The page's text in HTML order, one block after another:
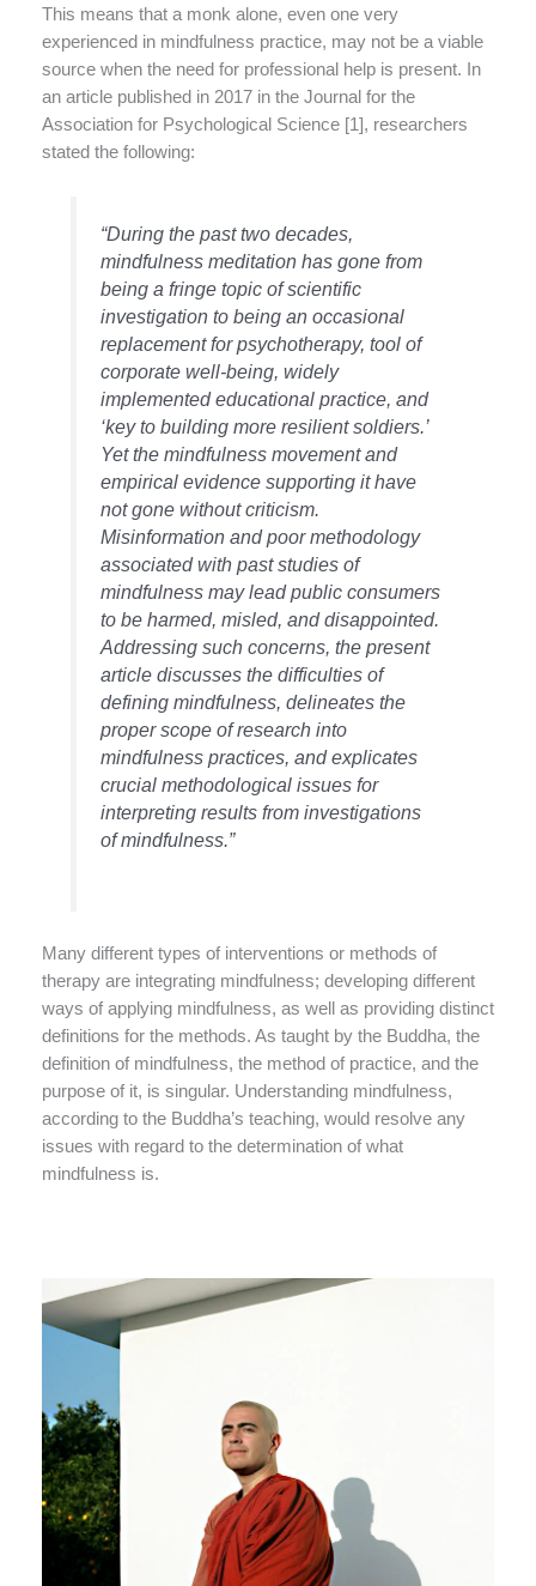
This means that a monk alone, even one very
experienced in mindfulness practice, may not be a viable
source when the need for professional help is present. In
an article published in 2017 in the Journal for the
Association for Psychological Science [1], researchers
stated the following:
“During the past two decades,
mindfulness meditation has gone from
being a fringe topic of scientific
investigation to being an occasional
replacement for psychotherapy, tool of
corporate well-being, widely
implemented educational practice, and
‘key to building more resilient soldiers.’
Yet the mindfulness movement and
empirical evidence supporting it have
not gone without criticism.
Misinformation and poor methodology
associated with past studies of
mindfulness may lead public consumers
to be harmed, misled, and disappointed.
Addressing such concerns, the present
article discusses the difficulties of
defining mindfulness, delineates the
proper scope of research into
mindfulness practices, and explicates
crucial methodological issues for
interpreting results from investigations
of mindfulness.”
Many different types of interventions or methods of
therapy are integrating mindfulness; developing different
ways of applying mindfulness, as well as providing distinct
definitions for the methods. As taught by the Buddha, the
definition of mindfulness, the method of practice, and the
purpose of it, is singular. Understanding mindfulness,
according to the Buddha’s teaching, would resolve any
issues with regard to the determination of what
mindfulness is.